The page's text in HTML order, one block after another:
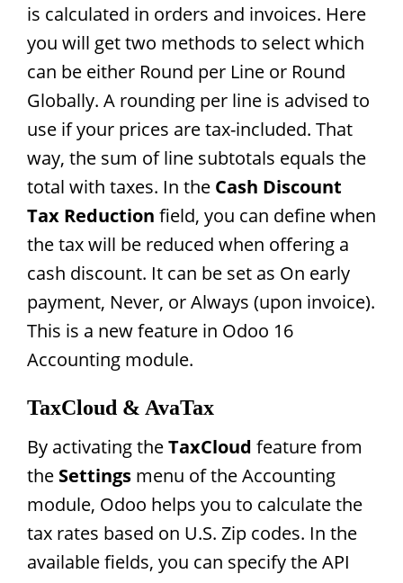
is calculated in orders and invoices. Here
you will get two methods to select which
can be either Round per Line or Round
Globally. A rounding per line is advised to
use if your prices are tax-included. That
way, the sum of line subtotals equals the
total with taxes. In the Cash Discount
Tax Reduction field, you can define when
the tax will be reduced when offering a
cash discount. It can be set as On early
payment, Never, or Always (upon invoice).
This is a new feature in Odoo 16
Accounting module.
TaxCloud & AvaTax
By activating theTaxCloud feature from
the Settings menu of the Accounting
module, Odoo helps you to calculate the
tax rates based on U.S. Zip codes. In the
available fields, you can specify the API